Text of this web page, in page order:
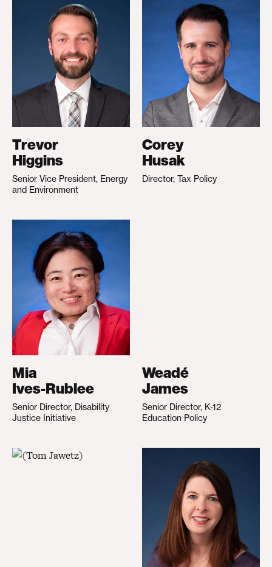
Trevor
Higgins
Senior Vice President, Energy
and Environment
Corey
Husak
Director, Tax Policy
Mia
Ives-Rublee
Senior Director, Disability
Justice Initiative
Weadé
James
Senior Director, K-12
Education Policy